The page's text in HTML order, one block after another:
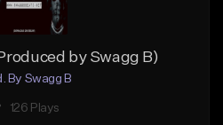
by Swagg B)
By Swagg B
126 Plays